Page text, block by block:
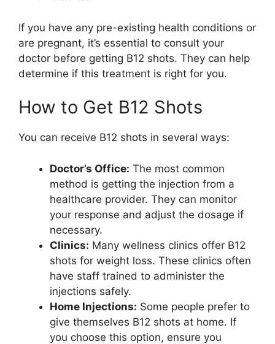
If you have any pre-existing health conditions or
are pregnant, it’s essential to consult your
doctor before getting B12 shots. They can help
determine if this treatment is right for you.
How to Get B12 Shots
You can receive B12 shots in several ways:
Doctor’s Office: The most common
method is getting the injection from a
healthcare provider. They can monitor
your response and adjust the dosage if
necessary.
Clinics: Many wellness clinics offer B12
shots for weight loss. These clinics often
have staff trained to administer the
injections safely.
Home Injections: Some people prefer to
give themselves B12 shots at home. If
you choose this option, ensure you